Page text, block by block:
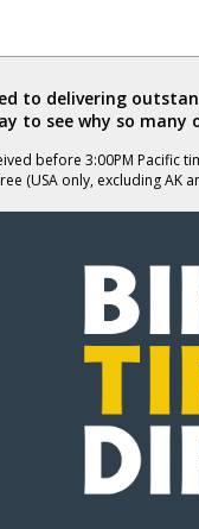
to delivering
to see why so many
before 3:00PM Pacific
(USA only, excluding AK